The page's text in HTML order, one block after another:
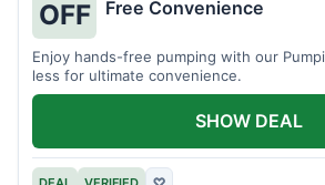
OFF
Free Convenience
Enjoy hands-free pumping with our
less for ultimate convenience.
SHOW DEAL